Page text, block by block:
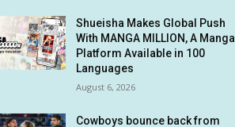
Shueisha Makes Global Push
With MANGA MILLION, A Manga
Platform Available in 100
Languages
August 6, 2026
Cowboys bounce back from